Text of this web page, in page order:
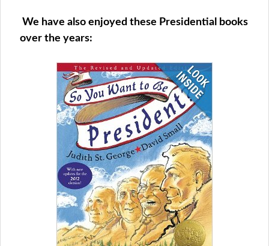
We have also enjoyed these Presidential books
over the years: